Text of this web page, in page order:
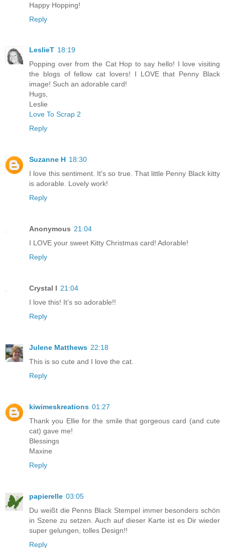
Happy Hopping!
Reply
LeslieT 18:19
Popping over from the Cat Hop to say hello! I love visiting
the blogs of fellow cat lovers! I LOVE that Penny Black
image! Such an adorable card!
Hugs,
Leslie
Love To Scrap 2
Reply
Suzanne H 18:30
I love this sentiment. It's so true. That little Penny Black kitty
is adorable. Lovely work!
Reply
Anonymous 21:04
I LOVE your sweet Kitty Christmas card! Adorable!
Reply
Crystal I 21:04
I love this! It’s so adorable!!
Reply
Julene Matthews 22:18
This is so cute and I love the cat.
Reply
kiwimeskreations 01:27
Thank you Ellie for the smile that gorgeous card (and cute
cat) gave me!
Blessings
Maxine
Reply
papierelle 03:05
Du weißt die Penns Black Stempel immer besonders schön
in Szene zu setzen. Auch auf dieser Karte ist es Dir wieder
super gelungen, tolles Design!!
Reply